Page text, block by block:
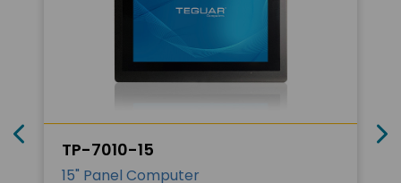
TP-7010-15
15" Panel Computer